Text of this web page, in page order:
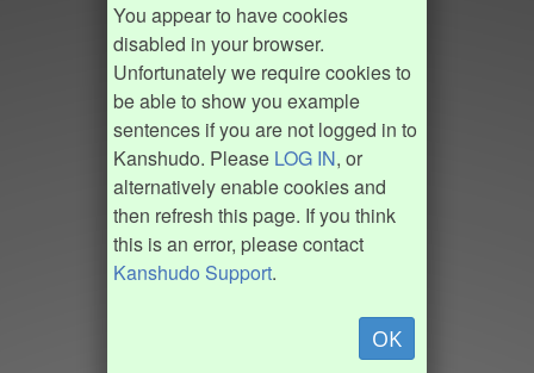
You appear to have cookies
disabled in your browser.
Unfortunately we require cookies to
be able to show you example
sentences if you are not logged in to
Kanshudo. Please LOG IN, or
alternatively enable cookies and
then refresh this page. If you think
this is an error, please contact
Kanshudo Support.
OK